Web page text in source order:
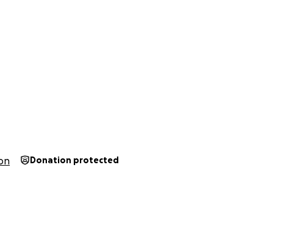
path and gets him closer to a day when his
Donation protected